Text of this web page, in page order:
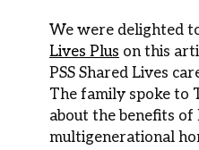
We were delighted
Lives Plus on this
PSS Shared Lives
The family spoke to
about the benefits of
multigenerational